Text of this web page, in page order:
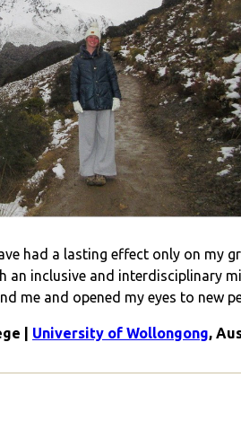
had a lasting effect only on
an inclusive and interdisciplinary
me and opened my eyes to new
| University of Wollongong,